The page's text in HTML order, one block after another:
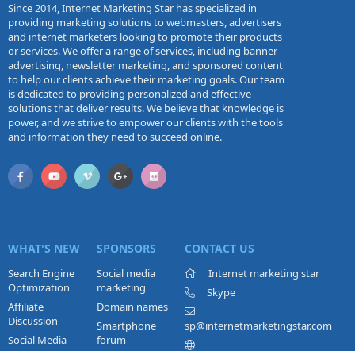
Since 2014, Internet Marketing Star has specialized in
providing marketing solutions to webmasters, advertisers
and internet marketers looking to promote their products
or services. We offer a range of services, including banner
advertising, newsletter marketing, and sponsored content
to help our clients achieve their marketing goals. Our team
is dedicated to providing personalized and effective
solutions that deliver results. We believe that knowledge is
power, and we strive to empower our clients with the tools
and information they need to succeed online.
WHAT'S NEW
Search Engine
Optimization
Affiliate
Discussion
Social Media
SPONSORS
Social media
marketing
Domain names
Smartphone
forum
CONTACT US
Internet marketing star
Skype
sp@internetmarketingstar.com